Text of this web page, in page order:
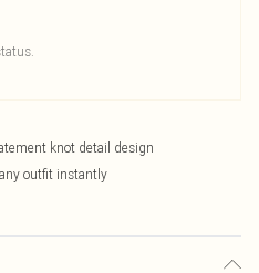
knot detail design
outfit instantly